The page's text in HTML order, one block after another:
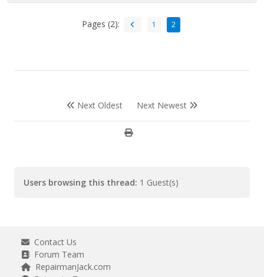
Pages (2): 1 2
Next Oldest Next Newest
Users browsing this thread: 1 Guest(s)
Contact Us
Forum Team
RepairmanJack.com